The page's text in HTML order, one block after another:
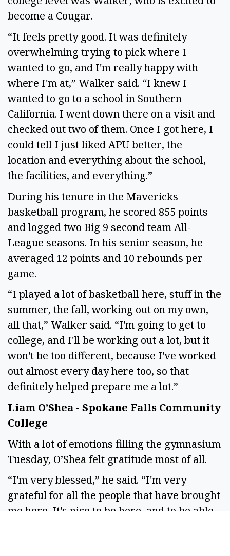
become a Cougar.
“It feels pretty good. It was definitely
overwhelming trying to pick where I
wanted to go, and I'm really happy with
where I'm at,” Walker said. “I knew I
wanted to go to a school in Southern
California. I went down there on a visit and
checked out two of them. Once I got here, I
could tell I just liked APU better, the
location and everything about the school,
the facilities, and everything.”
During his tenure in the Mavericks
basketball program, he scored 855 points
and logged two Big 9 second team All-
League seasons. In his senior season, he
averaged 12 points and 10 rebounds per
game.
“I played a lot of basketball here, stuff in the
summer, the fall, working out on my own,
all that,” Walker said. “I'm going to get to
college, and I'll be working out a lot, but it
won't be too different, because I've worked
out almost every day here too, so that
definitely helped prepare me a lot.”
Liam O’Shea - Spokane Falls Community
College
With a lot of emotions filling the gymnasium
Tuesday, O’Shea felt gratitude most of all.
“I'm very blessed,” he said. “I'm very
grateful for all the people that have brought
me here. It's nice to be here, and to be able